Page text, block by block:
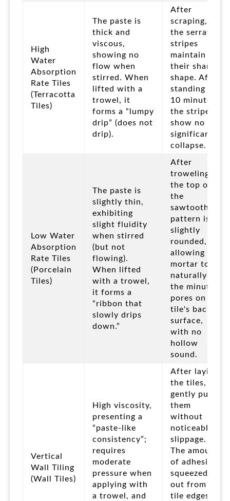
High
Water
Absorption
Rate Tiles
(Terracotta
Tiles)
The paste is
thick and
viscous,
showing no
flow when
stirred. When
lifted with a
trowel, it
forms a “lumpy
drip” (does not
drip).
After
scraping,
the serrated
stripes
maintain
their sharp
shape. After
standing for
10 minutes,
the stripes
show no
significant
collapse.
Low Water
Absorption
Rate Tiles
(Porcelain
Tiles)
The paste is
slightly thin,
exhibiting
slight fluidity
when stirred
(but not
flowing).
When lifted
with a trowel,
it forms a
“ribbon that
slowly drips
down.”
After
troweling,
the top of
the
sawtooth
pattern is
slightly
rounded,
allowing the
mortar to
naturally fill
the minute
pores on the
tile's back
surface,
with no
hollow
sound.
Vertical
Wall Tiling
(Wall Tiles)
High viscosity,
presenting a
“paste-like
consistency”;
requires
moderate
pressure when
applying with
a trowel, and
After laying
the tiles,
gently push
them
without
noticeable
slippage.
The amount
of adhesive
squeezed
out from the
tile edges